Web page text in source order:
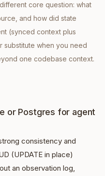
core question: what
and how did state
(synced context plus
substitute when you need
one codebase context.
or Postgres for agent
consistency and
(UPDATE in place)
an observation log,